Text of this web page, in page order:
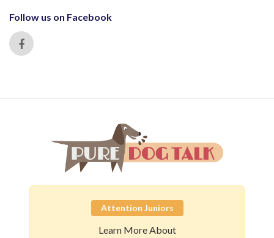
Follow us on Facebook
Attention Juniors
Learn More About